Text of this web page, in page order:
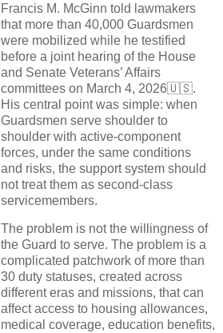
Francis M. McGinn told lawmakers
that more than 40,000 Guardsmen
were mobilized while he testified
before a joint hearing of the House
and Senate Veterans’ Affairs
committees on March 4, 2026🇺🇸.
His central point was simple: when
Guardsmen serve shoulder to
shoulder with active-component
forces, under the same conditions
and risks, the support system should
not treat them as second-class
servicemembers.
The problem is not the willingness of
the Guard to serve. The problem is a
complicated patchwork of more than
30 duty statuses, created across
different eras and missions, that can
affect access to housing allowances,
medical coverage, education benefits,